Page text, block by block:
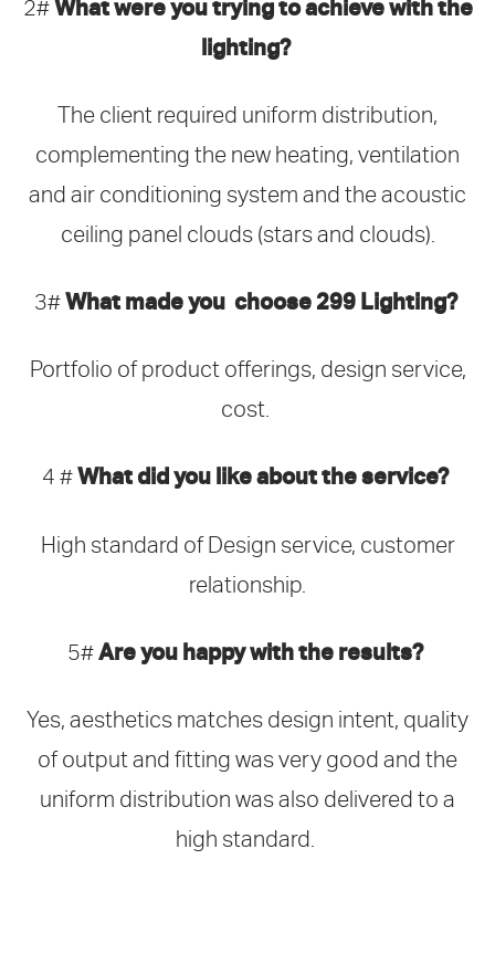
2#What were you trying to achieve with the
lighting?
The client required uniform distribution,
complementing the new heating, ventilation
and air conditioning system and the acoustic
ceiling panel clouds (stars and clouds).
3#What made you choose 299 Lighting?
Portfolio of product offerings, design service,
cost.
4 #What did you like about the service?
High standard of Design service, customer
relationship.
5#Are you happy with the results?
Yes, aesthetics matches design intent, quality
of output and fitting was very good and the
uniform distribution was also delivered to a
high standard.